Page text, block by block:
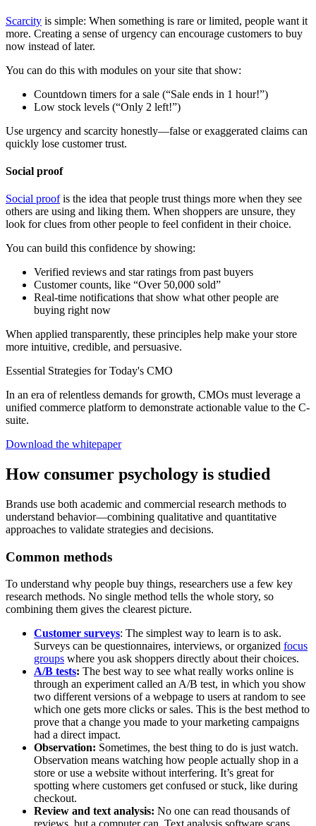
Scarcity is simple: When something is rare or limited, people want it
more. Creating a sense of urgency can encourage customers to buy
now instead of later.
You can do this with modules on your site that show:
Countdown timers for a sale (“Sale ends in 1 hour!”)
Low stock levels (“Only 2 left!”)
Use urgency and scarcity honestly—false or exaggerated claims can
quickly lose customer trust.
Social proof
Social proofis the idea that people trust things more when they see
others are using and liking them. When shoppers are unsure, they
look for clues from other people to feel confident in their choice.
You can build this confidence by showing:
Verified reviews and star ratings from past buyers
Customer counts, like “Over 50,000 sold”
Real-time notifications that show what other people are
buying right now
When applied transparently, these principles help make your store
more intuitive, credible, and persuasive.
Essential Strategies for Today's CMO
In an era of relentless demands for growth, CMOs must leverage a
unified commerce platform to demonstrate actionable value to the C-
suite.
Download the whitepaper
How consumer psychology is studied
Brands use both academic and commercial research methods to
understand behavior—combining qualitative and quantitative
approaches to validate strategies and decisions.
Common methods
To understand why people buy things, researchers use a few key
research methods. No single method tells the whole story, so
combining them gives the clearest picture.
Customer surveys: The simplest way to learn is to ask.
Surveys can be questionnaires, interviews, or organized focus
groups where you ask shoppers directly about their choices.
A/B tests: The best way to see what really works online is
through an experiment called an A/B test, in which you show
two different versions of a webpage to users at random to see
which one gets more clicks or sales. This is the best method to
prove that a change you made to your marketing campaigns
had a direct impact.
Observation: Sometimes, the best thing to do is just watch.
Observation means watching how people actually shop in a
store or use a website without interfering. It’s great for
spotting where customers get confused or stuck, like during
checkout.
Review and text analysis: No one can read thousands of